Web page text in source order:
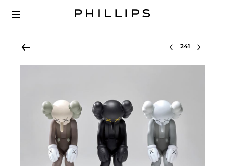
Select lot